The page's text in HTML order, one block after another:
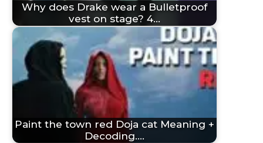
Why does Drake wear a Bulletproof
vest on stage? 4…
Paint the town red Doja cat Meaning +
Decoding.…